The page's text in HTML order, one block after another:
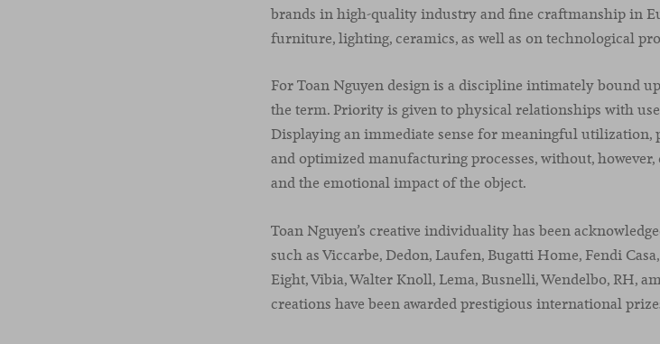
brands in high-quality industry and fine craftmanship in
furniture, lighting, ceramics, as well as on technological
For Toan Nguyen design is a discipline intimately bound
the term. Priority is given to physical relationships with
Displaying an immediate sense for meaningful utilization,
and optimized manufacturing processes, without,
and the emotional impact of the object.
Toan Nguyen’s creative individuality has been
such as Viccarbe, Dedon, Laufen, Bugatti Home, Fendi
Eight, Vibia, Walter Knoll, Lema, Busnelli, Wendelbo, RH,
creations have been awarded prestigious international